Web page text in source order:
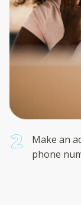
Make an
phone